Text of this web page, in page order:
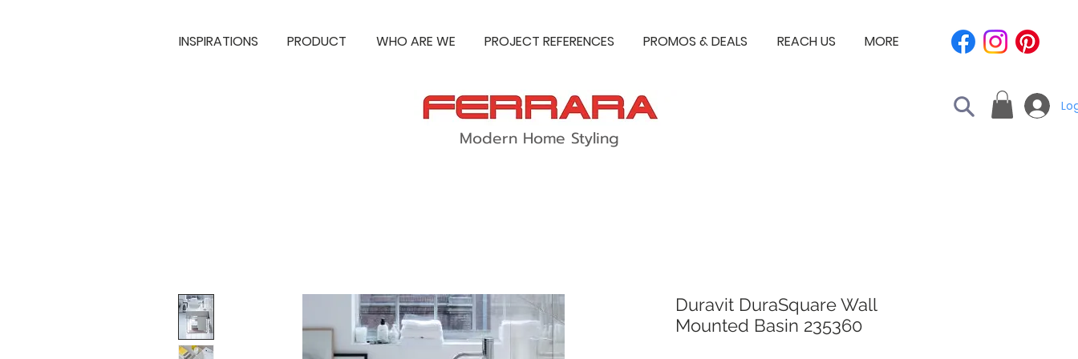
INSPIRATIONS PRODUCT WHO ARE WE PROJECT REFERENCES PROMOS & DEALS REACH US MORE
Modern Home Styling
Duravit DuraSquare Wall
Mounted Basin 235360